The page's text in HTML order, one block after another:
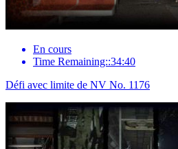
En cours
Time Remaining::34:40
Défi avec limite de NV No. 1176